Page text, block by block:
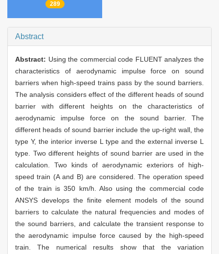
289
Abstract
Abstract: Using the commercial code FLUENT analyzes the
characteristics of aerodynamic impulse force on sound
barriers when high-speed trains pass by the sound barriers.
The analysis considers effect of the different heads of sound
barrier with different heights on the characteristics of
aerodynamic impulse force on the sound barrier. The
different heads of sound barrier include the up-right wall, the
type Y, the interior inverse L type and the external inverse L
type. Two different heights of sound barrier are used in the
calculation. Two kinds of aerodynamic exteriors of high-
speed train (A and B) are considered. The operation speed
of the train is 350 km/h. Also using the commercial code
ANSYS develops the finite element models of the sound
barriers to calculate the natural frequencies and modes of
the sound barriers, and calculate the transient response to
the aerodynamic impulse force caused by the high-speed
train. The numerical results show that the variation